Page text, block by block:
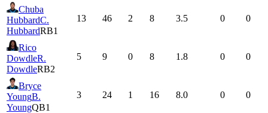
Chuba
HubbardC.
HubbardRB1
13 46 2 8 3.5 0 0
Rico
DowdleR.
DowdleRB2
5 9 0 8 1.8 0 0
Bryce
YoungB.
YoungQB1
3 24 1 16 8.0 0 0